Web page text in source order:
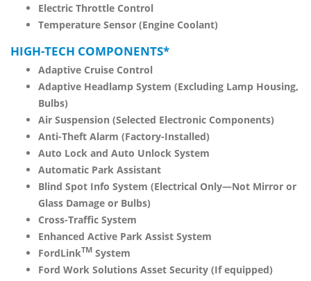
Electric Throttle Control
Temperature Sensor (Engine Coolant)
HIGH-TECH COMPONENTS*
Adaptive Cruise Control
Adaptive Headlamp System (Excluding Lamp Housing,
Bulbs)
Air Suspension (Selected Electronic Components)
Anti-Theft Alarm (Factory-Installed)
Auto Lock and Auto Unlock System
Automatic Park Assistant
Blind Spot Info System (Electrical Only—Not Mirror or
Glass Damage or Bulbs)
Cross-Traffic System
Enhanced Active Park Assist System
FordLinkTM System
Ford Work Solutions Asset Security (If equipped)